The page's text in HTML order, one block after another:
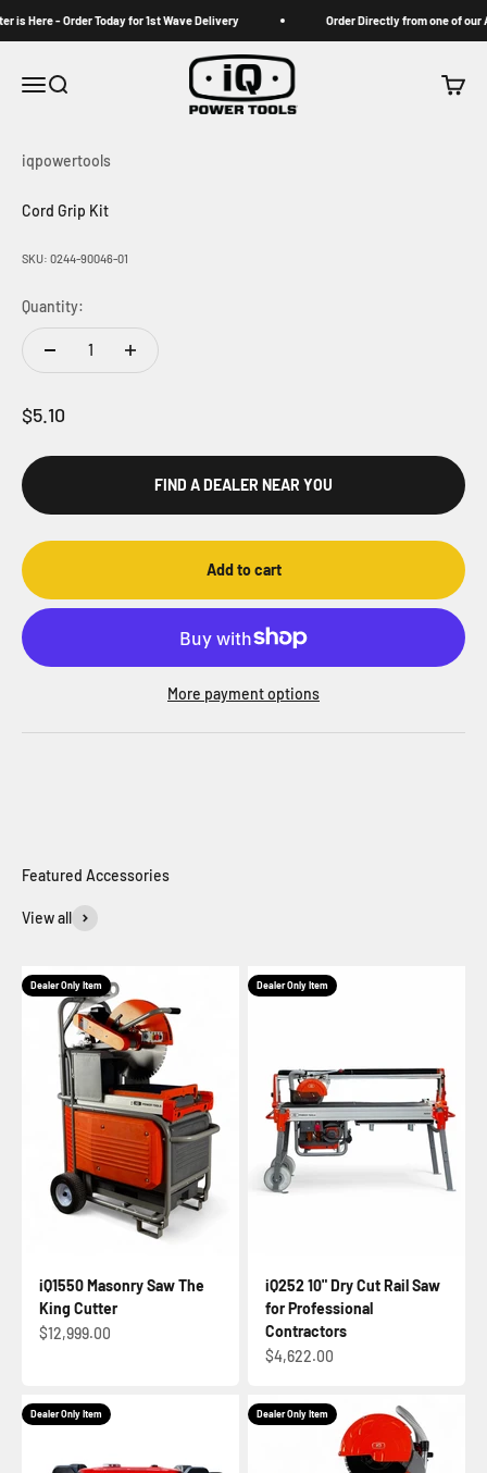
Here - Order Today for 1st Wave Delivery Order Directly from one of our
MenuSearch
iqpowertools
Cart
iqpowertools
Cord Grip Kit
SKU: 0244-90046-01
Quantity:
Sale price
$5.10
FIND A DEALER NEAR YOU
Add to cart
More payment options
View all
Dealer Only Item
iQ1550 Masonry Saw The
King Cutter
Sale price
$12,999.00
Dealer Only Item
iQ252 10" Dry Cut Rail Saw
for Professional
Contractors
Sale price
$4,622.00
Dealer Only Item Dealer Only Item